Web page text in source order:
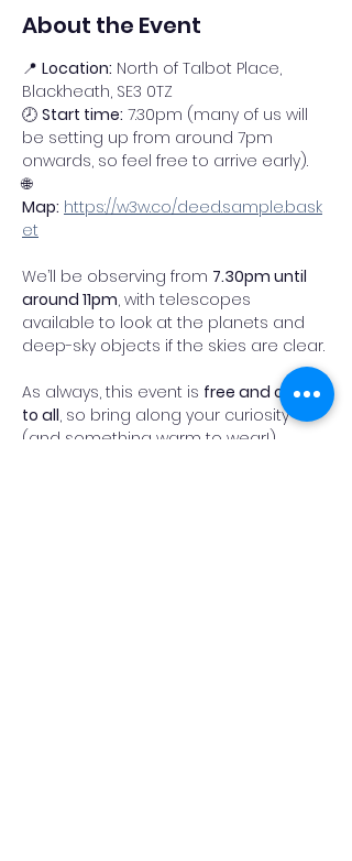
About the Event
📍 Location: North of Talbot Place,
Blackheath, SE3 0TZ
🕗 Start time: 7.30pm (many of us will
be setting up from around 7pm
onwards, so feel free to arrive early).
🌐
Map: https://w3w.co/deed.sample.bask
et
We’ll be observing from 7.30pm until
around 11pm, with telescopes
available to look at the planets and
deep-sky objects if the skies are clear.
As always, this event is free and open
to all, so bring along your curiosity
(and something warm to wear!).